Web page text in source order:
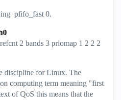
pfifo_fast 0.
2 bands 3 priomap 1 2 2 2
discipline for Linux. The
computing term meaning "first
of QoS this means that the